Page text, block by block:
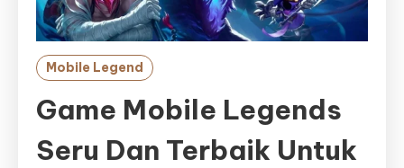
Mobile Legend
Game Mobile Legends
Seru Dan Terbaik Untuk